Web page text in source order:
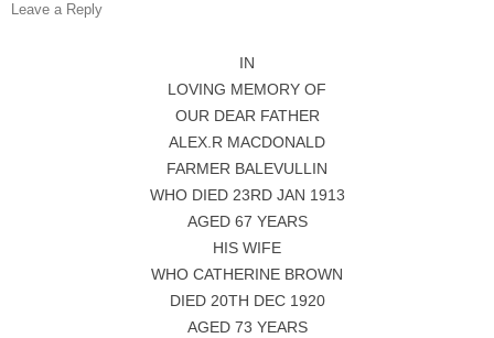
Leave a Reply
IN
LOVING MEMORY OF
OUR DEAR FATHER
ALEX.R MACDONALD
FARMER BALEVULLIN
WHO DIED 23RD JAN 1913
AGED 67 YEARS
HIS WIFE
WHO CATHERINE BROWN
DIED 20TH DEC 1920
AGED 73 YEARS